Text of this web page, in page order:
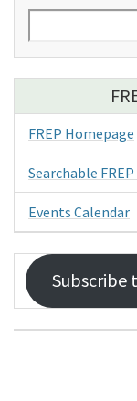
for:
FREP Homepage
Searchable
Events Calendar
Subscribe